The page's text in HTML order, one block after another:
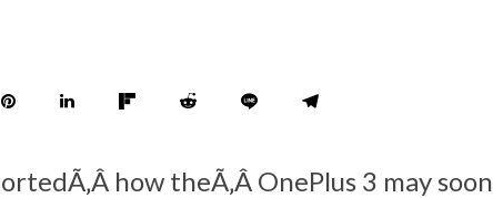
how theÃ‚Â OnePlus 3 may soon